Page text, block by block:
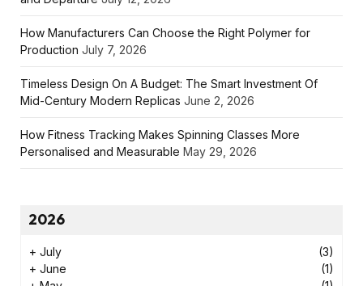
How Manufacturers Can Choose the Right Polymer for
Production July 7, 2026
Timeless Design On A Budget: The Smart Investment Of
Mid-Century Modern Replicas June 2, 2026
How Fitness Tracking Makes Spinning Classes More
Personalised and Measurable May 29, 2026
2026
+ July
(3)
+ June
(1)